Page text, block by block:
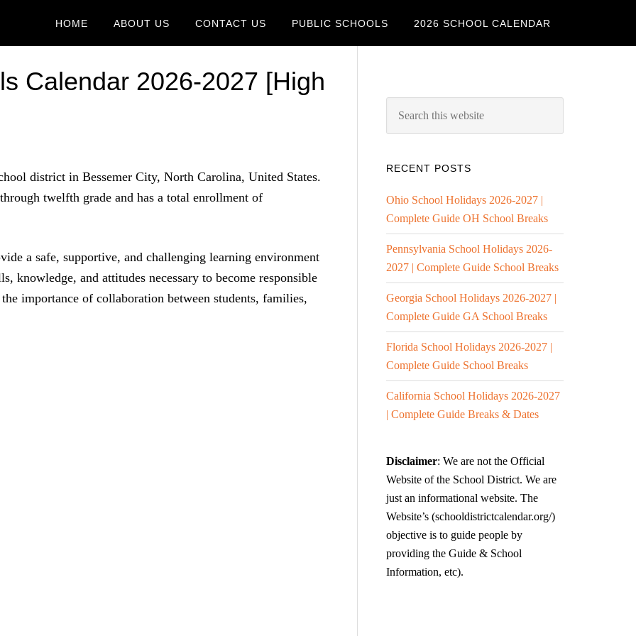
HOME ABOUT US CONTACT US PUBLIC SCHOOLS 2026 SCHOOL CALENDAR
Calendar 2026-2027 [High
district in Bessemer City, North Carolina, United States.
twelfth grade and has a total enrollment of
a safe, supportive, and challenging learning environment
knowledge, and attitudes necessary to become responsible
importance of collaboration between students, families,
RECENT POSTS
Ohio School Holidays 2026-2027 |
Complete Guide OH School Breaks
Pennsylvania School Holidays 2026-
2027 | Complete Guide School Breaks
Georgia School Holidays 2026-2027 |
Complete Guide GA School Breaks
Florida School Holidays 2026-2027 |
Complete Guide School Breaks
California School Holidays 2026-2027
| Complete Guide Breaks & Dates
Disclaimer: We are not the Official
Website of the School District. We are
just an informational website. The
Website’s (schooldistrictcalendar.org/)
objective is to guide people by
providing the Guide & School
Information, etc).